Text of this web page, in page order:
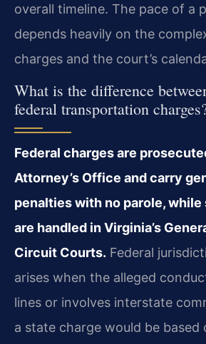
overall timeline. The pace of a
depends heavily on the
charges and the court’s
What is the difference
federal transportation
Federal charges are
Attorney’s Office and carry
penalties with no parole,
are handled in Virginia’s
Circuit Courts. Federal
arises when the alleged
lines or involves interstate
a state charge would be based